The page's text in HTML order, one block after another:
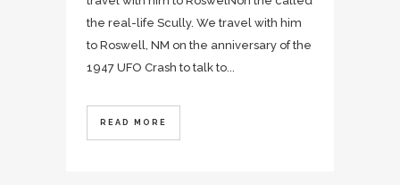
the real-life Scully. We travel with him
to Roswell, NM on the anniversary of the
1947 UFO Crash to talk to...
READ MORE